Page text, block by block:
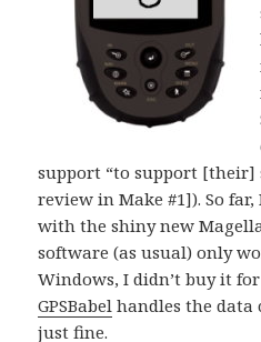
support “to support [their]
review in Make #1]). So far,
with the shiny new
software (as usual) only
Windows, I didn’t buy it
GPSBabel handles the data
just fine.